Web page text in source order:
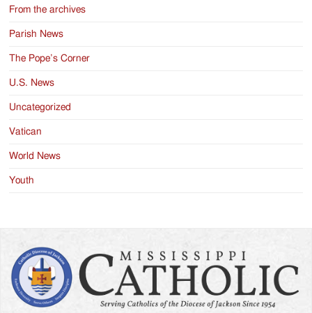
From the archives
Parish News
The Pope’s Corner
U.S. News
Uncategorized
Vatican
World News
Youth